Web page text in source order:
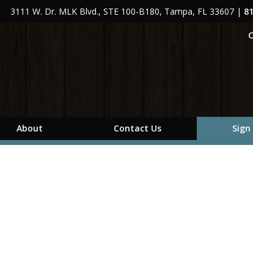
3111 W. Dr. MLK Blvd., STE 100-B180, Tampa, FL 33607 |
About Contact Us Sign